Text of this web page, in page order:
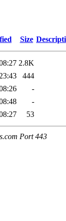
Size
2.8K
444
-
-
53
Port 443